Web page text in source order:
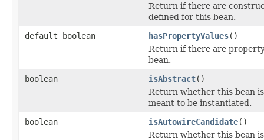
Return if there are
defined for this bean.
default boolean
hasPropertyValues()
Return if there are
bean.
boolean
isAbstract()
Return whether this bean
meant to be instantiated.
boolean
isAutowireCandidate()
Return whether this bean